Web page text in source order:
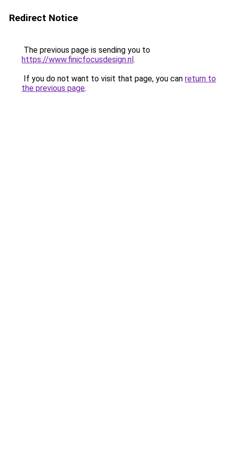
Redirect Notice
The previous page is sending you to
https://www.finicfocusdesign.nl.
If you do not want to visit that page, you can return to
the previous page.